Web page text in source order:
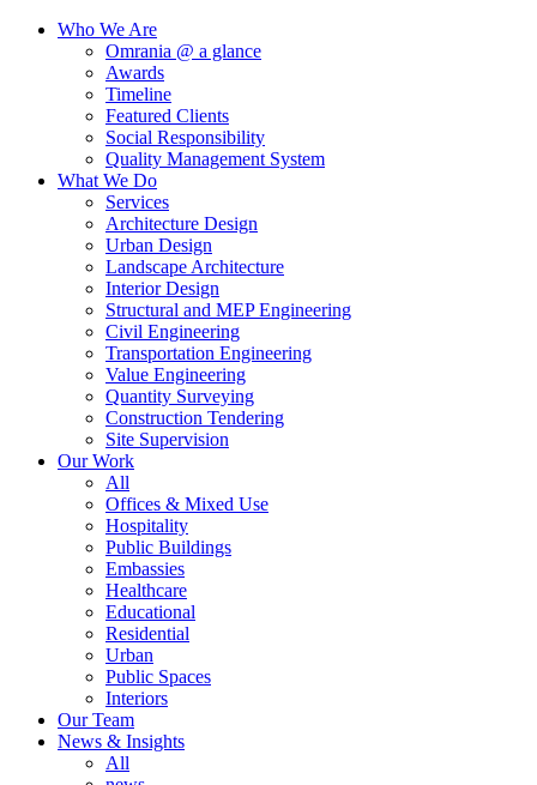
Who We Are
Omrania @ a glance
Awards
Timeline
Featured Clients
Social Responsibility
Quality Management System
What We Do
Services
Architecture Design
Urban Design
Landscape Architecture
Interior Design
Structural and MEP Engineering
Civil Engineering
Transportation Engineering
Value Engineering
Quantity Surveying
Construction Tendering
Site Supervision
Our Work
All
Offices & Mixed Use
Hospitality
Public Buildings
Embassies
Healthcare
Educational
Residential
Urban
Public Spaces
Interiors
Our Team
News & Insights
All